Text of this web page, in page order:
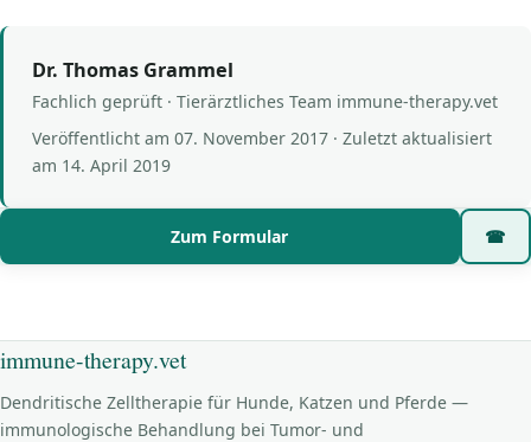
Dr. Thomas Grammel
Fachlich geprüft · Tierärztliches Team immune-therapy.vet
Veröffentlicht am 07. November 2017 · Zuletzt aktualisiert
am 14. April 2019
Zum Formular ☎
immune-therapy.vet
Dendritische Zelltherapie für Hunde, Katzen und Pferde —
immunologische Behandlung bei Tumor- und